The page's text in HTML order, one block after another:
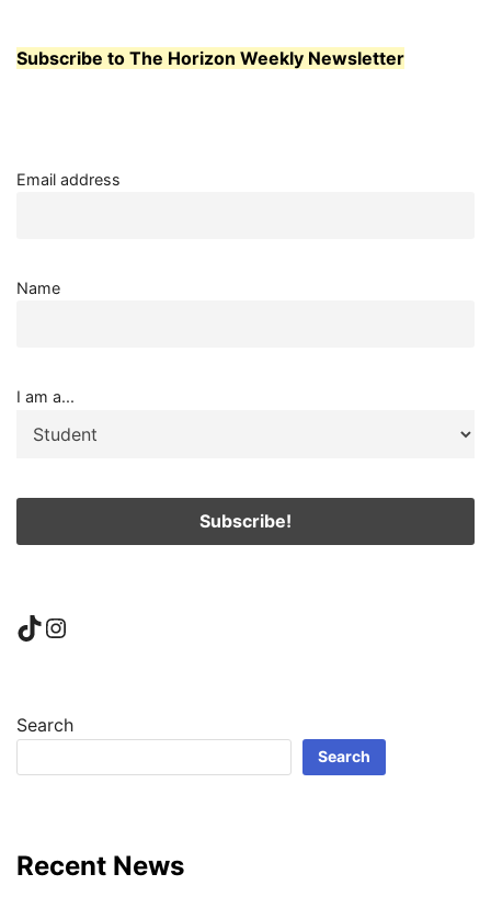
Subscribe to The Horizon Weekly Newsletter
Email address
Name
I am a...
TikTok
Instagram
Search
Search
Recent News